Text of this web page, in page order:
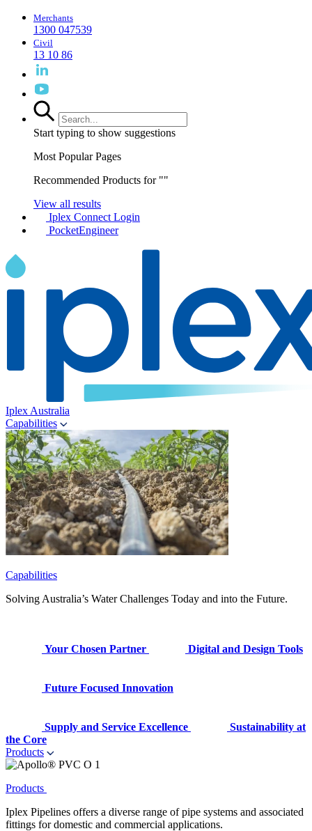
Merchants
1300 047539
Civil
13 10 86
Start typing to show suggestions
Most Popular Pages
Recommended Products for ""
View all results
Iplex Connect Login
PocketEngineer
Iplex Australia
Capabilities
Capabilities
Solving Australia’s Water Challenges Today and into the Future.
Your Chosen Partner Digital and Design Tools
Future Focused Innovation
Supply and Service Excellence
Sustainability at
the Core
Products
Products
Iplex Pipelines offers a diverse range of pipe systems and associated
fittings for domestic and commercial applications.